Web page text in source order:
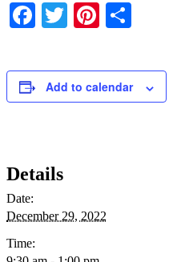
Facebook
TwitterPinterest
Add to calendar
Details
Date:
December 29, 2022
Time: